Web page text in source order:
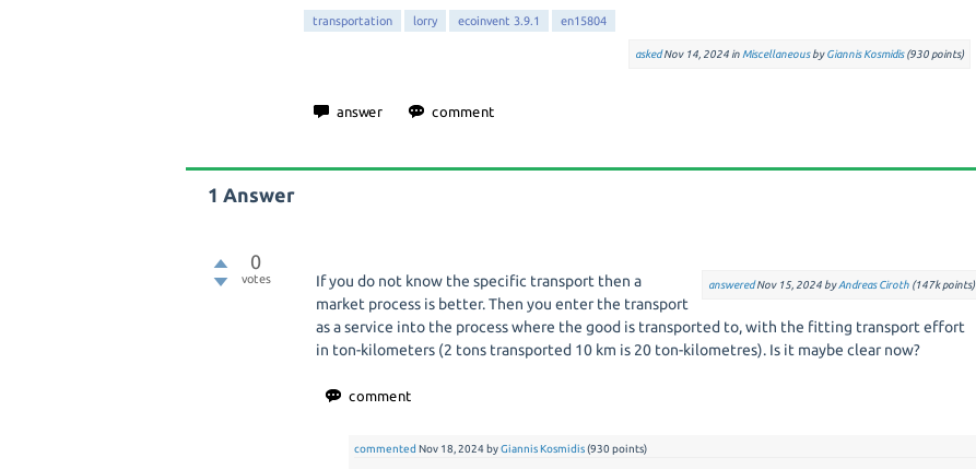
transportation lorry ecoinvent 3.9.1 en15804
askedNov 14, 2024 in Miscellaneous byGiannis Kosmidis (930points)
1 Answer
0
votes answeredNov 15, 2024 byAndreas Ciroth (147kpoints)
If you do not know the specific transport then a
market process is better. Then you enter the transport
as a service into the process where the good is transported to, with the fitting transport effort
in ton-kilometers (2 tons transported 10 km is 20 ton-kilometres). Is it maybe clear now?
commented Nov 18, 2024 byGiannis Kosmidis(930 points)